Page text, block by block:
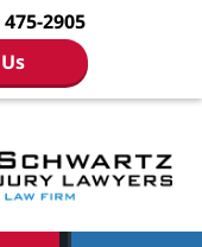
475-2905